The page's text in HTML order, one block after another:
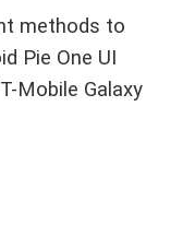
methods to
Pie One UI
Mobile Galaxy